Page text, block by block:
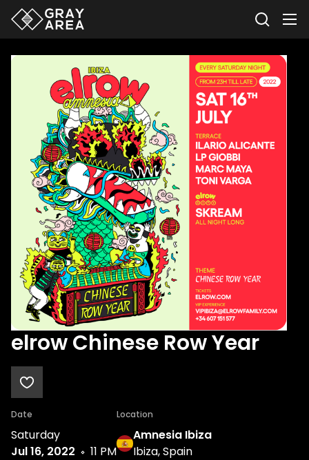
elrow Chinese Row Year
Date
Saturday
Jul 16, 2022
11 PM
Location
Amnesia Ibiza
Ibiza, Spain